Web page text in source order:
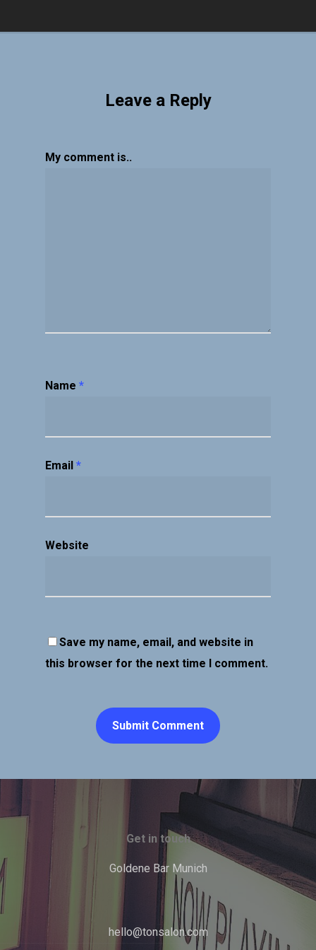
Leave a Reply
My comment is..
Name *
Email *
Website
Save my name, email, and website in
this browser for the next time I comment.
Get in touch
Goldene Bar Munich
hello@tonsalon.com